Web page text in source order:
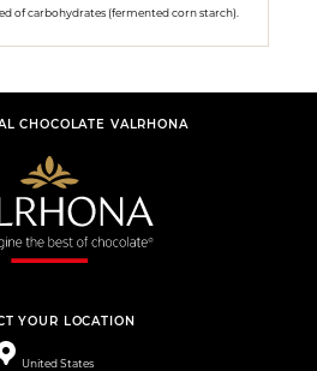
of carbohydrates (fermented corn starch).
CHOCOLATE VALRHONA
YOUR LOCATION
United States